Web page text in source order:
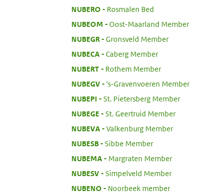
NUBERO
Rosmalen Bed
NUBEOM
Oost-Maarland Member
NUBEGR:
Gronsveld Member
NUBECA
Caberg Member
NUBERT:
Rothem Member
NUBEGV:
's-Gravenvoeren Member
NUBEPI
St. Pietersberg Member
NUBEGE
St. Geertruid Member
NUBEVA
Valkenburg Member
NUBESB:
Sibbe Member
NUBEMA
Margraten Member
NUBESV:
Simpelveld Member
NUBENO
Noorbeek member